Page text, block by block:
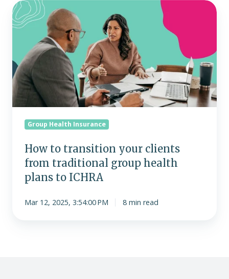
How
to
transition
clients
from
traditional
group
Group Health Insurance
How to transition your clients
from traditional group health
plans to ICHRA
Mar 12, 2025, 3:54:00 PM 8 min read